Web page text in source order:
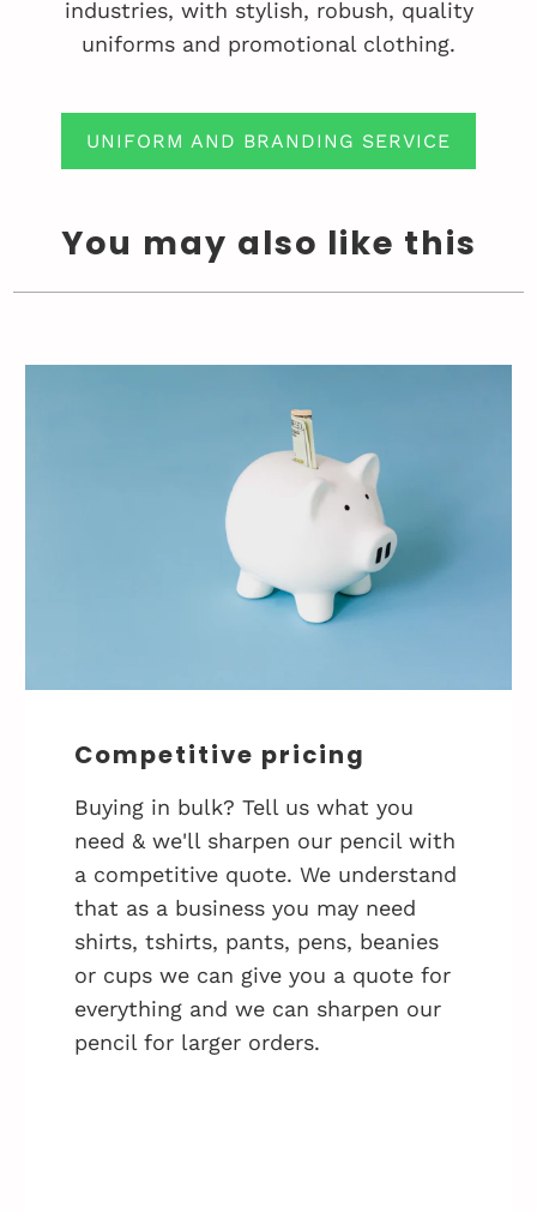
industries, with stylish, robush, quality
uniforms and promotional clothing.
UNIFORM AND BRANDING SERVICE
You may also like this
Competitive pricing
Buying in bulk? Tell us what you
need & we'll sharpen our pencil with
a competitive quote. We understand
that as a business you may need
shirts, tshirts, pants, pens, beanies
or cups we can give you a quote for
everything and we can sharpen our
pencil for larger orders.